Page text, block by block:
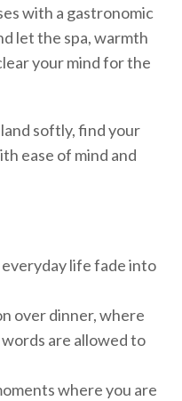
with a gastronomic
let the spa, warmth
your mind for the
softly, find your
ease of mind and
life fade into
over dinner, where
are allowed to
where you are